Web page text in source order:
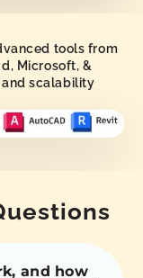
tools from
Microsoft, &
scalability
and how